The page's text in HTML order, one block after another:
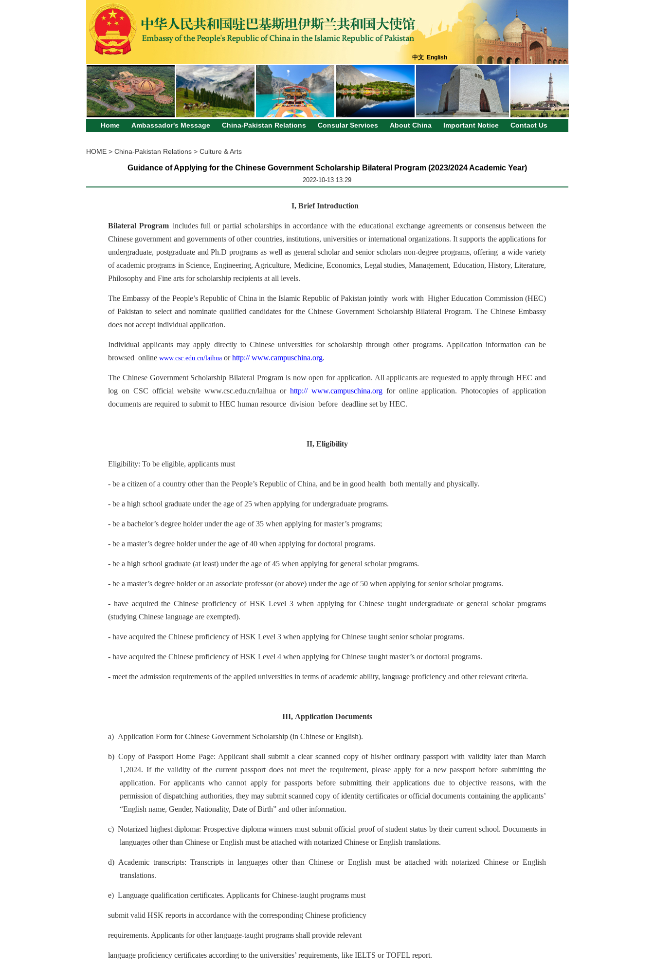
中文 English
Home Ambassador's Message China-Pakistan Relations Consular Services About China Important Notice Contact Us
HOME> China-Pakistan Relations> Culture & Arts
Guidance of Applying for the Chinese Government Scholarship Bilateral Program (2023/2024 Academic Year)
2022-10-13 13:29
I, Brief Introduction
Bilateral Programincludes full or partial scholarships in accordance with the educational exchange agreements or consensus between the
Chinese government and governments of other countries, institutions, universities or international organizations. It supports the applications for
undergraduate, postgraduate and Ph.D programs as well as general scholar and senior scholars non-degree programs,offering a wide variety
of academic programs in Science, Engineering, Agriculture, Medicine, Economics, Legal studies, Management, Education, History, Literature,
Philosophy and Fine arts for scholarship recipients at all levels.
The Embassy of the People’s Republic of China in the Islamic Republic of Pakistan jointly work with Higher Education Commission (HEC)
of Pakistan to select and nominate qualified candidates for the Chinese Government Scholarship Bilateral Program. The Chinese Embassy
does not accept individual application.
Individual applicants may apply directly to Chinese universities for scholarship through other programs. Application information can be
browsed online www.csc.edu.cn/laihua orhttp://www.campuschina.org.
The Chinese Government ScholarshipBilateral Program is now open for application. All applicants are requested to apply through HEC and
log on CSC official website www.csc.edu.cn/laihua or http:// www.campuschina.orgfor online application.Photocopies of application
documents are required to submit to HEC human resource division before deadline set by HEC.
II, Eligibility
Eligibility: To be eligible, applicants must
- be a citizen of a country other than the People’s Republic of China, and be in good health both mentally and physically.
- be a high school graduate under the age of 25 when applying for undergraduate programs.
- be a bachelor’s degree holder under the age of 35 when applying for master’s programs;
- be a master’s degree holder under the age of 40 when applying for doctoral programs.
- be a high school graduate (at least) under the age of 45 when applying for general scholar programs.
- be a master’s degree holder or an associate professor (or above) under the age of 50 when applying for senior scholar programs.
- have acquired the Chinese proficiency of HSK Level 3 when applying for Chinese taught undergraduate or general scholar programs
(studying Chinese language are exempted).
- have acquired the Chinese proficiency of HSK Level 3 when applying for Chinese taught senior scholar programs.
- have acquired the Chinese proficiency of HSK Level 4 when applying for Chinese taught master’s or doctoral programs.
- meet the admission requirements of the applied universities in terms of academic ability, language proficiency and other relevant criteria.
III, Application Documents
a) Application Form for Chinese Government Scholarship (in Chinese or English).
b) Copy of Passport Home Page: Applicant shall submit a clear scanned copy of his/her ordinary passport with validity later than March
1,2024. If the validity of the current passport does not meet the requirement, please apply for a new passport before submitting the
application. For applicants who cannot apply for passports before submitting their applications due to objective reasons, with the
permission of dispatching authorities, they may submit scanned copy of identity certificates orofficial documents containing the applicants’
“English name, Gender, Nationality, Date of Birth” and other information.
c) Notarized highest diploma: Prospective diploma winners must submit official proof of student status by their current school. Documents in
languages other than Chinese or English must be attached with notarized Chinese or English translations.
d) Academic transcripts: Transcripts in languages other than Chinese or English must be attached with notarized Chinese or English
translations.
e) Language qualification certificates. Applicants for Chinese-taught programs must
submit valid HSK reports in accordance with the corresponding Chinese proficiency
requirements. Applicants for other language-taught programs shall provide relevant
language proficiency certificates according to the universities’ requirements, like IELTS or TOFEL report.